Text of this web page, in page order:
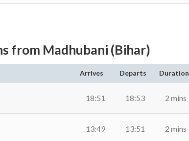
from Madhubani (Bihar)
Arrives Departs Duration
18:51 18:53 2 mins
13:49 13:51 2 mins